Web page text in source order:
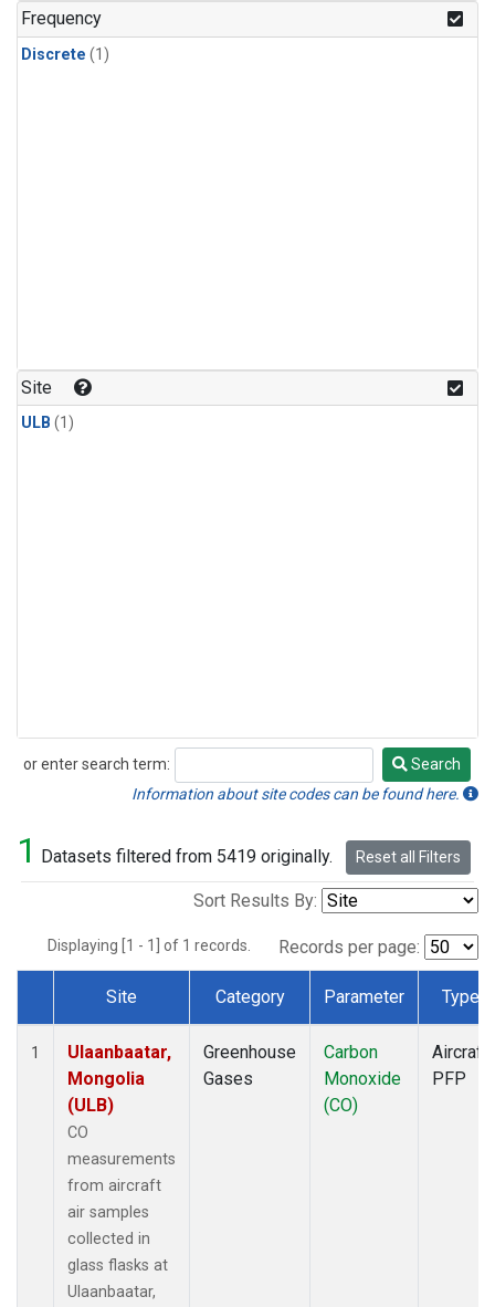
Frequency
Discrete (1)
Site
ULB (1)
or enter search term:
Search
Search
Information about site codes can be found here.
1 Datasets filtered from 5419 originally. Reset all Filters
Sort Results By:
Displaying [1 - 1] of 1 records. Records per page:
Dataset Number
Site Category Parameter Type
1
Ulaanbaatar,
Mongolia
(ULB)
CO
measurements
from aircraft
air samples
collected in
glass flasks at
Ulaanbaatar,
Greenhouse
Gases
Carbon
Monoxide
(CO)
Aircraft
PFP